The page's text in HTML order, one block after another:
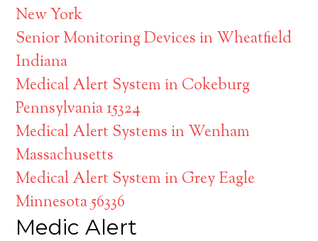
New York
Senior Monitoring Devices in Wheatfield
Indiana
Medical Alert System in Cokeburg
Pennsylvania 15324
Medical Alert Systems in Wenham
Massachusetts
Medical Alert System in Grey Eagle
Minnesota 56336
Medic Alert